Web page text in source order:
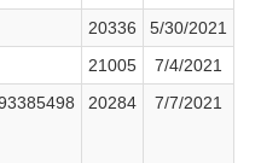
20336
5/30/2021
21005
7/4/2021
20284 7/7/2021